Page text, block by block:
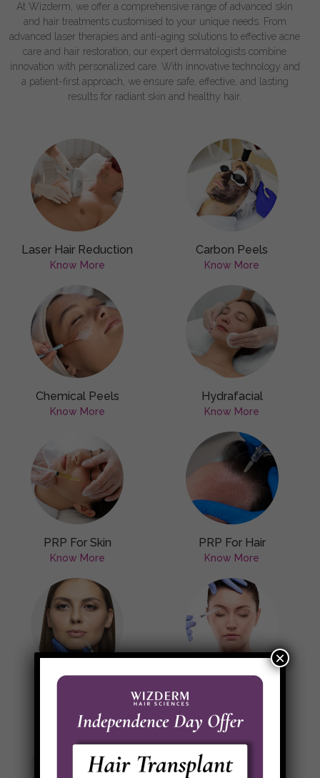
At Wizderm, we offer a comprehensive range of advanced skin
and hair treatments customised to your unique needs. From
advanced laser therapies and anti-aging solutions to effective acne
care and hair restoration, our expert dermatologists combine
innovation with personalized care. With innovative technology and
a patient-first approach, we ensure safe, effective, and lasting
results for radiant skin and healthy hair.
Laser Hair Reduction
Know More
Carbon Peels
Know More
Chemical Peels
Know More
Hydrafacial
Know More
PRP For Skin
Know More
PRP For Hair
Know More
×